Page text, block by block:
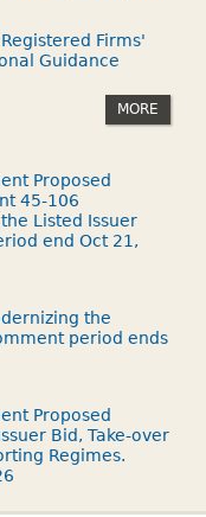
Firms'
Guidance
MORE
Proposed
45-106
Listed Issuer
end Oct 21,
the
period ends
Proposed
Bid, Take-over
Regimes.